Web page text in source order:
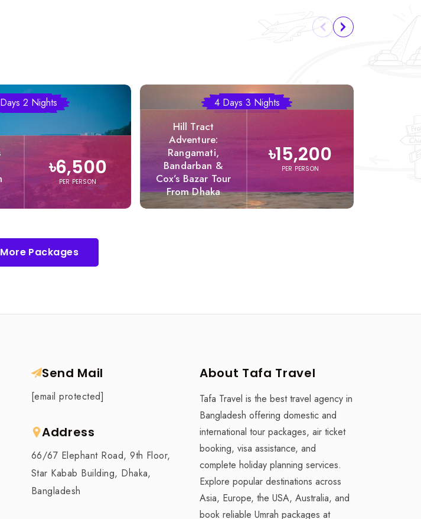
2 Nights
৳6,500
PER PERSON
4 Days 3 Nights
Hill Tract
Adventure:
Rangamati,
Bandarban &
Cox’s Bazar Tour
From Dhaka
৳15,200
PER PERSON
Packages
Send Mail
[email protected]
Address
66/67 Elephant Road, 9th Floor,
Star Kabab Building, Dhaka,
Bangladesh
About Tafa Travel
Tafa Travel is the best travel agency in
Bangladesh offering domestic and
international tour packages, air ticket
booking, visa assistance, and
complete holiday planning services.
Explore popular destinations across
Asia, Europe, the USA, Australia, and
book reliable Umrah packages at